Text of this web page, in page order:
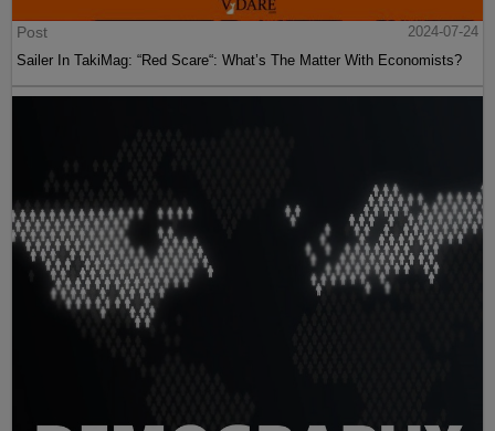
Post
2024-07-24
Sailer In TakiMag: “Red Scare“: What’s The Matter With Economists?